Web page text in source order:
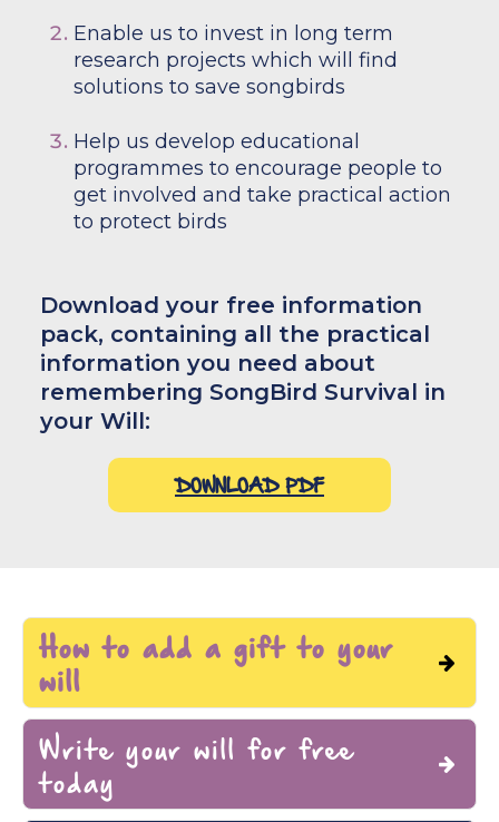
Enable us to invest in long term
research projects which will find
solutions to save songbirds
Help us develop educational
programmes to encourage people to
get involved and take practical action
to protect birds
Download your free information
pack, containing all the practical
information you need about
remembering SongBird Survival in
your Will:
DOWNLOAD PDF
How to add a gift to your
will
To add SongBird Survival to your will you
need our name, address and registered
charity number:
Write your will for free
today